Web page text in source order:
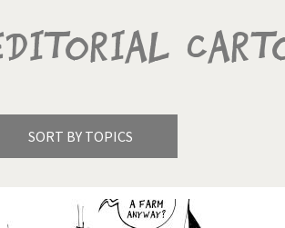
SORT BY TOPICS
America's Wars